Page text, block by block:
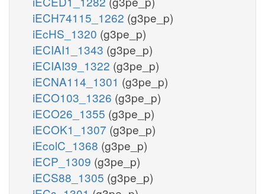
iECH74115_1262 (g3pe_p)
iEcHS_1320 (g3pe_p)
iECIAI1_1343 (g3pe_p)
iECIAI39_1322 (g3pe_p)
iECNA114_1301 (g3pe_p)
iECO103_1326 (g3pe_p)
iECO26_1355 (g3pe_p)
iECOK1_1307 (g3pe_p)
iEcolC_1368 (g3pe_p)
iECP_1309 (g3pe_p)
iECS88_1305 (g3pe_p)